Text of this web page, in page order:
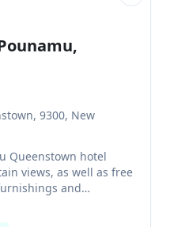
9300, New
Queenstown hotel
views, as well as free
and
add home comforts,